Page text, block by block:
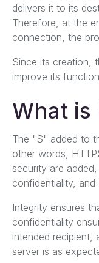
delivers it to its
Therefore, at the
connection, the
Since its creation,
improve its
What is
The "S" added to
other words,
security are
confidentiality, and
Integrity ensures
confidentiality
intended recipient,
server is as